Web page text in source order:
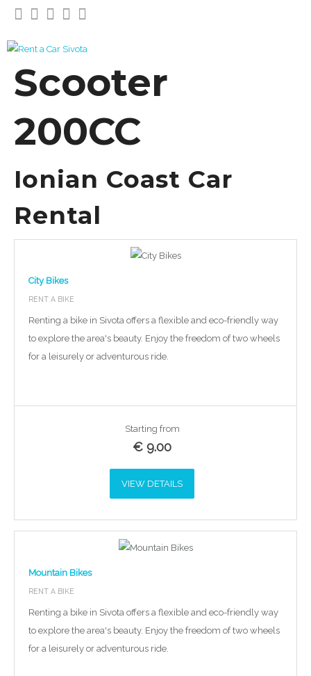
Scooter
200CC
Ionian Coast Car
Rental
City Bikes
RENT A BIKE
Renting a bike in Sivota offers a flexible and eco-friendly way
to explore the area's beauty. Enjoy the freedom of two wheels
for a leisurely or adventurous ride.
Starting from
€ 9.00
VIEW DETAILS
Mountain Bikes
RENT A BIKE
Renting a bike in Sivota offers a flexible and eco-friendly way
to explore the area's beauty. Enjoy the freedom of two wheels
for a leisurely or adventurous ride.